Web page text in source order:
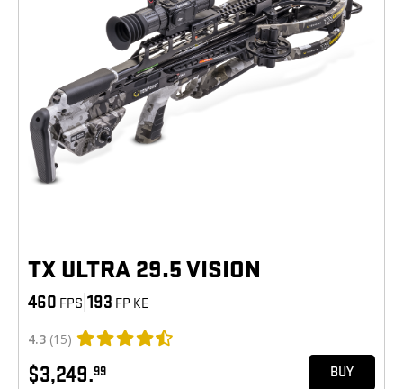
TX ULTRA 29.5 VISION
460 FPS 193 FP KE
4.3 (15)
$3,249.99 BUY